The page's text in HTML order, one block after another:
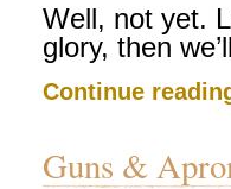
Well, not yet.
glory, then
Continue
Guns &